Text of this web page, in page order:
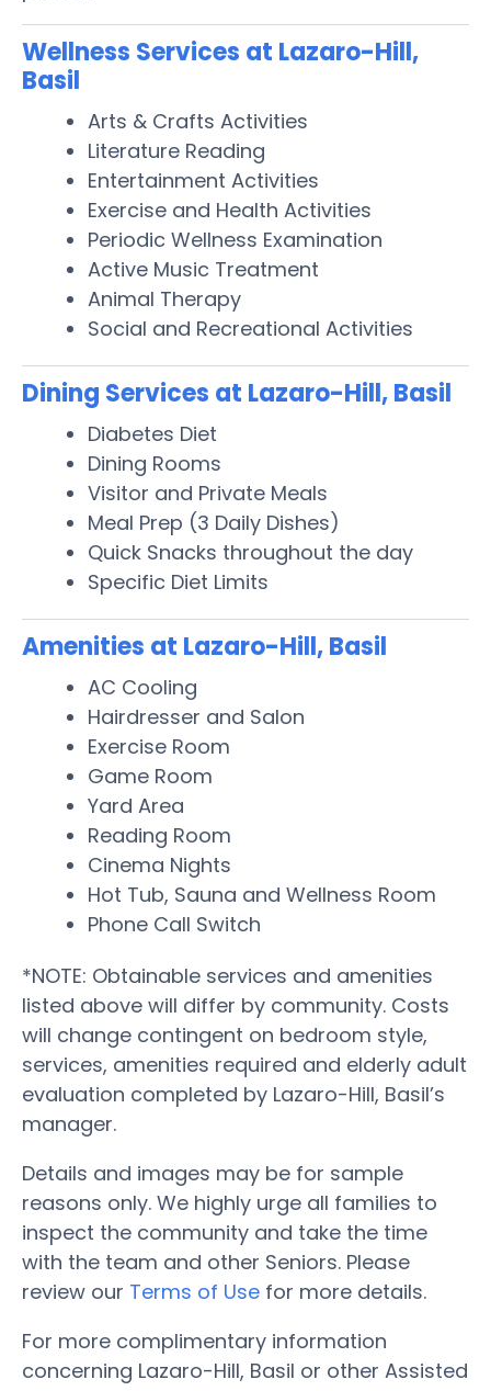
Wellness Services at Lazaro-Hill,
Basil
Arts & Crafts Activities
Literature Reading
Entertainment Activities
Exercise and Health Activities
Periodic Wellness Examination
Active Music Treatment
Animal Therapy
Social and Recreational Activities
Dining Services at Lazaro-Hill, Basil
Diabetes Diet
Dining Rooms
Visitor and Private Meals
Meal Prep (3 Daily Dishes)
Quick Snacks throughout the day
Specific Diet Limits
Amenities at Lazaro-Hill, Basil
AC Cooling
Hairdresser and Salon
Exercise Room
Game Room
Yard Area
Reading Room
Cinema Nights
Hot Tub, Sauna and Wellness Room
Phone Call Switch
*NOTE: Obtainable services and amenities
listed above will differ by community. Costs
will change contingent on bedroom style,
services, amenities required and elderly adult
evaluation completed by Lazaro-Hill, Basil’s
manager.
Details and images may be for sample
reasons only. We highly urge all families to
inspect the community and take the time
with the team and other Seniors. Please
review our Terms of Use for more details.
For more complimentary information
concerning Lazaro-Hill, Basil or other Assisted